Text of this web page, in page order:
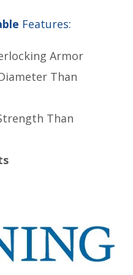
Features:
Armor
Than
Than